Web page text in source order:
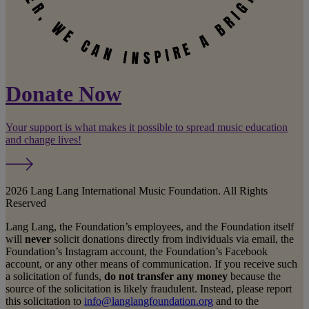
Donate Now
Your support is what makes it possible to spread music education
and change lives!
2026 Lang Lang International Music Foundation. All Rights
Reserved
Lang Lang, the Foundation’s employees, and the Foundation itself
will never solicit donations directly from individuals via email, the
Foundation’s Instagram account, the Foundation’s Facebook
account, or any other means of communication. If you receive such
a solicitation of funds, do not transfer any money because the
source of the solicitation is likely fraudulent. Instead, please report
this solicitation to info@langlangfoundation.org and to the